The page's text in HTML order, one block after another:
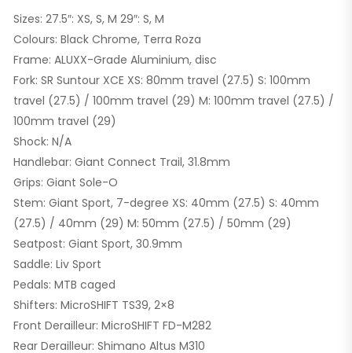
Sizes: 27.5″: XS, S, M 29″: S, M
Colours: Black Chrome, Terra Roza
Frame: ALUXX-Grade Aluminium, disc
Fork: SR Suntour XCE XS: 80mm travel (27.5) S: 100mm
travel (27.5) / 100mm travel (29) M: 100mm travel (27.5) /
100mm travel (29)
Shock: N/A
Handlebar: Giant Connect Trail, 31.8mm
Grips: Giant Sole-O
Stem: Giant Sport, 7-degree XS: 40mm (27.5) S: 40mm
(27.5) / 40mm (29) M: 50mm (27.5) / 50mm (29)
Seatpost: Giant Sport, 30.9mm
Saddle: Liv Sport
Pedals: MTB caged
Shifters: MicroSHIFT TS39, 2×8
Front Derailleur: MicroSHIFT FD-M282
Rear Derailleur: Shimano Altus M310